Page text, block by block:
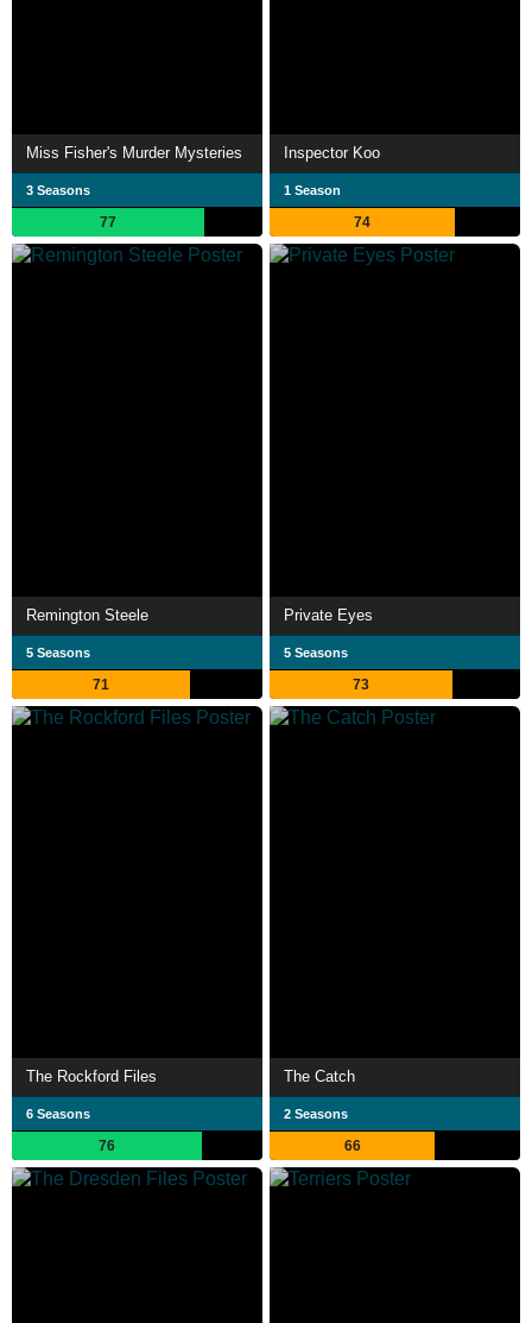
Miss Fisher's Murder Mysteries
3 Seasons
77
Inspector Koo
1 Season
74
Remington Steele
5 Seasons
71
Private Eyes
5 Seasons
73
The Rockford Files
6 Seasons
76
The Catch
2 Seasons
66